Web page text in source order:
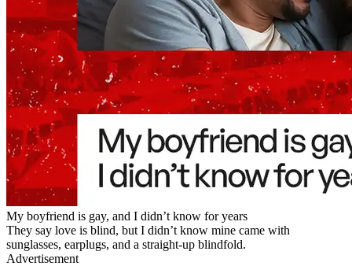
My boyfriend is gay, and I didn’t know for years
They say love is blind, but I didn’t know mine came with
sunglasses, earplugs, and a straight-up blindfold.
Advertisement